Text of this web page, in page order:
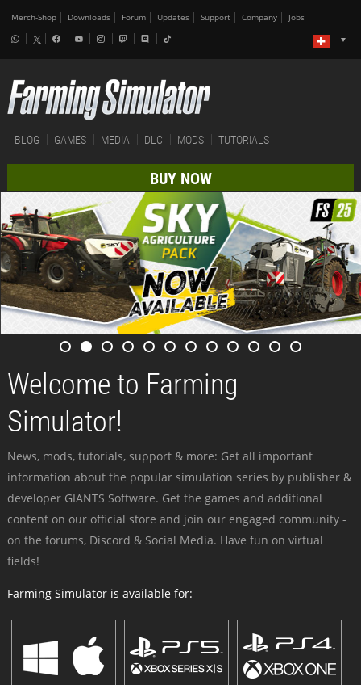
Merch-Shop Downloads Forum Updates Support Company Jobs
BLOG GAMES MEDIA DLC MODS TUTORIALS
BUY NOW
Welcome to Farming
Simulator!
News, mods, tutorials, support & more: Get all important
information about the popular simulation series by publisher &
developer GIANTS Software. Get the games and additional
content on our official store and join our engaged community -
on the forums, Discord & Social Media. Have fun on virtual
fields!
Farming Simulator is available for: